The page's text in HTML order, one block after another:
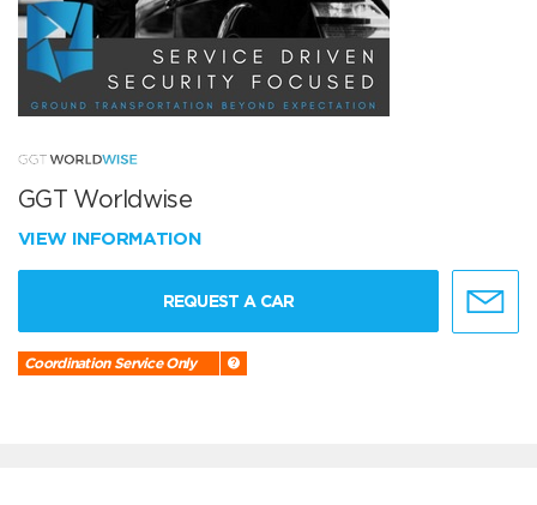
GGT Worldwise
VIEW INFORMATION
REQUEST A CAR
Coordination Service Only